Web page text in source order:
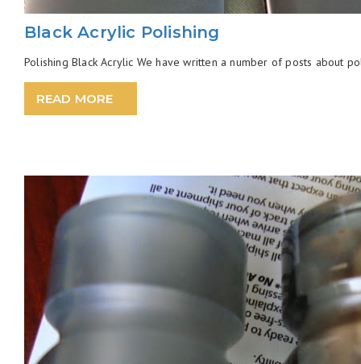
Black Acrylic Polishing
Polishing Black Acrylic We have written a number of posts about
READ MORE